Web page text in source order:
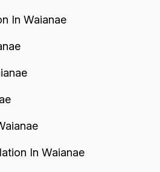
In Waianae
In Waianae